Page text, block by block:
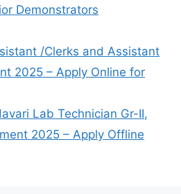
Demonstrators
/Clerks and Assistant
2025 – Apply Online for
Lab Technician Gr-II,
2025 – Apply Offline